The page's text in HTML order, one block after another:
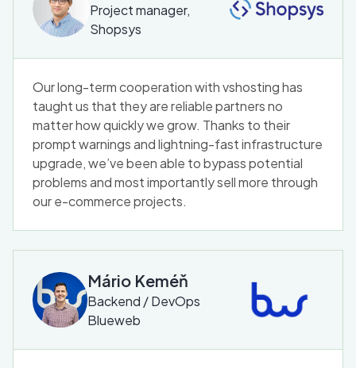
Project manager,
Shopsys
Our long-term cooperation with vshosting has
taught us that they are reliable partners no
matter how quickly we grow. Thanks to their
prompt warnings and lightning-fast infrastructure
upgrade, we’ve been able to bypass potential
problems and most importantly sell more through
our e-commerce projects.
Mário Keméň
Backend / DevOps
Blueweb